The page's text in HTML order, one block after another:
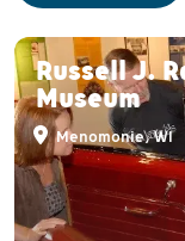
Russell J.
Museum
Menomonie, WI